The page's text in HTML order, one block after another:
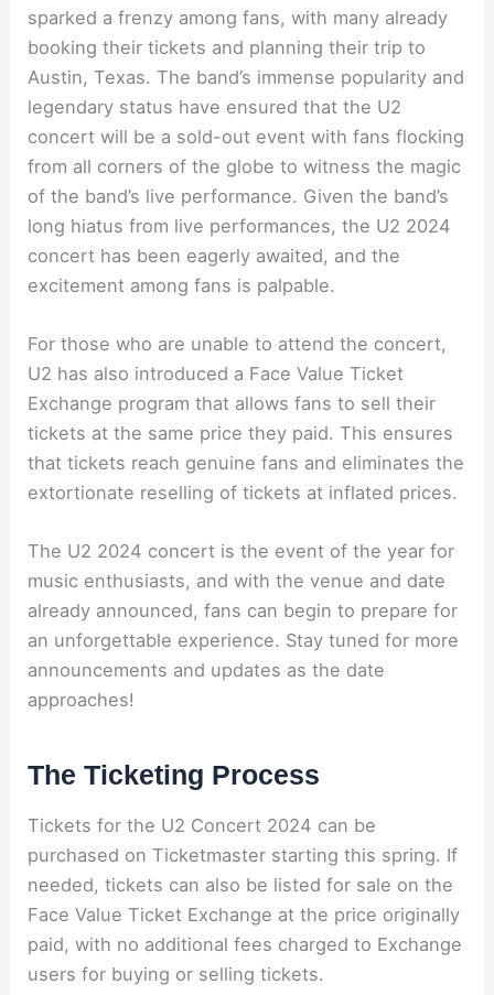
sparked a frenzy among fans, with many already
booking their tickets and planning their trip to
Austin, Texas. The band’s immense popularity and
legendary status have ensured that the U2
concert will be a sold-out event with fans flocking
from all corners of the globe to witness the magic
of the band’s live performance. Given the band’s
long hiatus from live performances, the U2 2024
concert has been eagerly awaited, and the
excitement among fans is palpable.
For those who are unable to attend the concert,
U2 has also introduced a Face Value Ticket
Exchange program that allows fans to sell their
tickets at the same price they paid. This ensures
that tickets reach genuine fans and eliminates the
extortionate reselling of tickets at inflated prices.
The U2 2024 concert is the event of the year for
music enthusiasts, and with the venue and date
already announced, fans can begin to prepare for
an unforgettable experience. Stay tuned for more
announcements and updates as the date
approaches!
The Ticketing Process
Tickets for the U2 Concert 2024 can be
purchased on Ticketmaster starting this spring. If
needed, tickets can also be listed for sale on the
Face Value Ticket Exchange at the price originally
paid, with no additional fees charged to Exchange
users for buying or selling tickets.